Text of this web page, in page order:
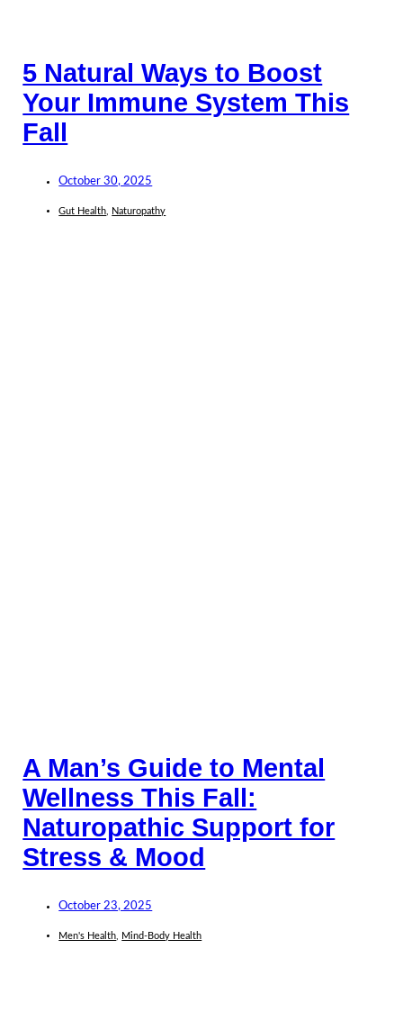
5 Natural Ways to Boost
Your Immune System This
Fall
October 30, 2025
Gut Health Naturopathy
A Man’s Guide to Mental
Wellness This Fall:
Naturopathic Support for
Stress & Mood
October 23, 2025
Men's Health Mind-Body Health